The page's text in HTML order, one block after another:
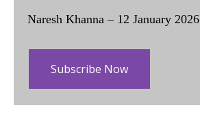
Naresh Khanna – 12 January 2026
Subscribe Now